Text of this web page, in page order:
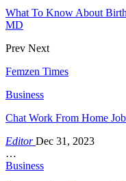
What To Know About
MD
Prev Next
Femzen Times
Business
Chat Work From Home
EditorDec 31, 2023
…
Business